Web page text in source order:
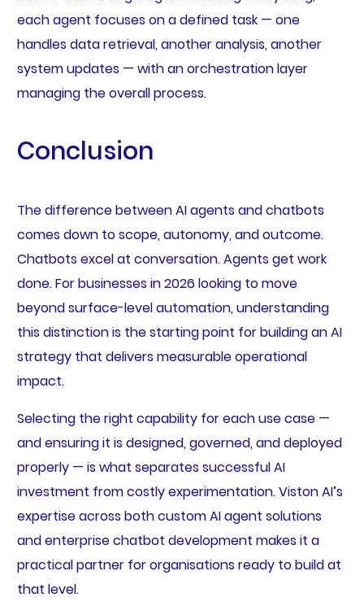
each agent focuses on a defined task — one
handles data retrieval, another analysis, another
system updates — with an orchestration layer
managing the overall process.
Conclusion
The difference between AI agents and chatbots
comes down to scope, autonomy, and outcome.
Chatbots excel at conversation. Agents get work
done. For businesses in 2026 looking to move
beyond surface-level automation, understanding
this distinction is the starting point for building an AI
strategy that delivers measurable operational
impact.
Selecting the right capability for each use case —
and ensuring it is designed, governed, and deployed
properly — is what separates successful AI
investment from costly experimentation. Viston AI’s
expertise across both custom AI agent solutions
and enterprise chatbot development makes it a
practical partner for organisations ready to build at
that level.